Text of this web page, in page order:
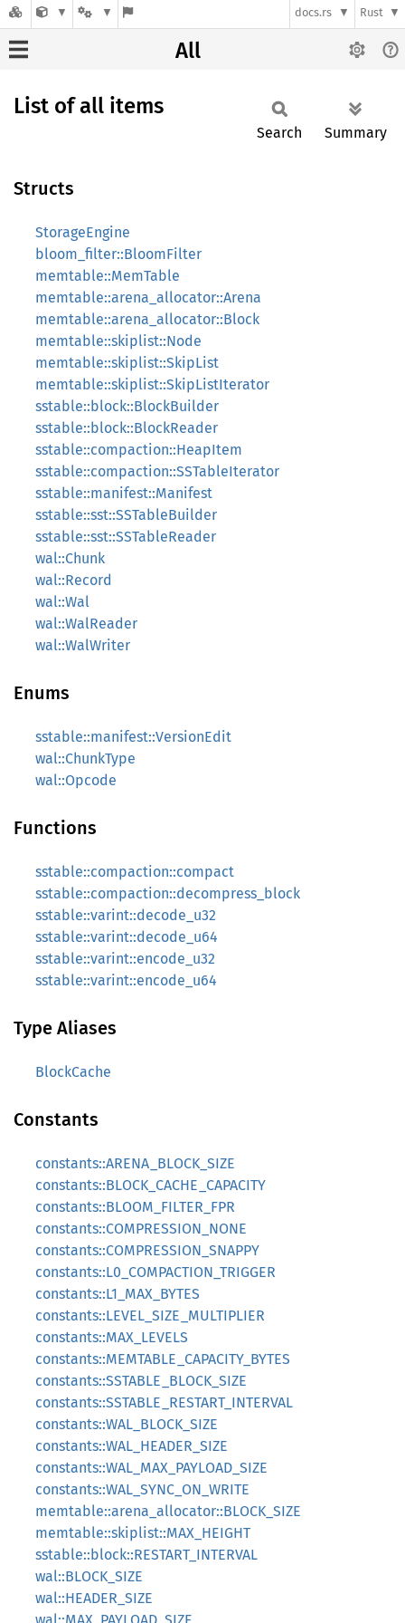
docs.rs Rust
All
List of all items
Search Summary
Structs
StorageEngine
bloom_filter::BloomFilter
memtable::MemTable
memtable::arena_allocator::Arena
memtable::arena_allocator::Block
memtable::skiplist::Node
memtable::skiplist::SkipList
memtable::skiplist::SkipListIterator
sstable::block::BlockBuilder
sstable::block::BlockReader
sstable::compaction::HeapItem
sstable::compaction::SSTableIterator
sstable::manifest::Manifest
sstable::sst::SSTableBuilder
sstable::sst::SSTableReader
wal::Chunk
wal::Record
wal::Wal
wal::WalReader
wal::WalWriter
Enums
sstable::manifest::VersionEdit
wal::ChunkType
wal::Opcode
Functions
sstable::compaction::compact
sstable::compaction::decompress_block
sstable::varint::decode_u32
sstable::varint::decode_u64
sstable::varint::encode_u32
sstable::varint::encode_u64
Type Aliases
BlockCache
Constants
constants::ARENA_BLOCK_SIZE
constants::BLOCK_CACHE_CAPACITY
constants::BLOOM_FILTER_FPR
constants::COMPRESSION_NONE
constants::COMPRESSION_SNAPPY
constants::L0_COMPACTION_TRIGGER
constants::L1_MAX_BYTES
constants::LEVEL_SIZE_MULTIPLIER
constants::MAX_LEVELS
constants::MEMTABLE_CAPACITY_BYTES
constants::SSTABLE_BLOCK_SIZE
constants::SSTABLE_RESTART_INTERVAL
constants::WAL_BLOCK_SIZE
constants::WAL_HEADER_SIZE
constants::WAL_MAX_PAYLOAD_SIZE
constants::WAL_SYNC_ON_WRITE
memtable::arena_allocator::BLOCK_SIZE
memtable::skiplist::MAX_HEIGHT
sstable::block::RESTART_INTERVAL
wal::BLOCK_SIZE
wal::HEADER_SIZE